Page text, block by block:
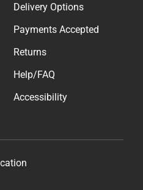
Delivery Options
Payments Accepted
Returns
Help/FAQ
Accessibility